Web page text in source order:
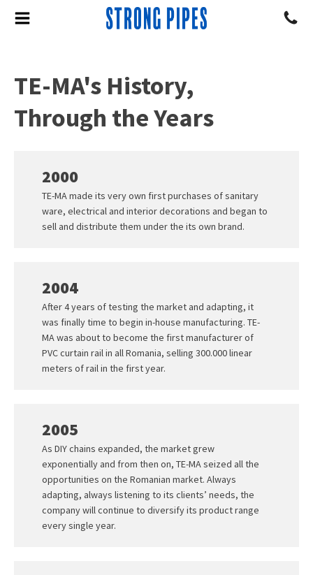
TE-MA's History,
Through the Years
2000
TE-MA made its very own first purchases of sanitary
ware, electrical and interior decorations and began to
sell and distribute them under the its own brand.
2004
After 4 years of testing the market and adapting, it
was finally time to begin in-house manufacturing. TE-
MA was about to become the first manufacturer of
PVC curtain rail in all Romania, selling 300.000 linear
meters of rail in the first year.
2005
As DIY chains expanded, the market grew
exponentially and from then on, TE-MA seized all the
opportunities on the Romanian market. Always
adapting, always listening to its clients’ needs, the
company will continue to diversify its product range
every single year.